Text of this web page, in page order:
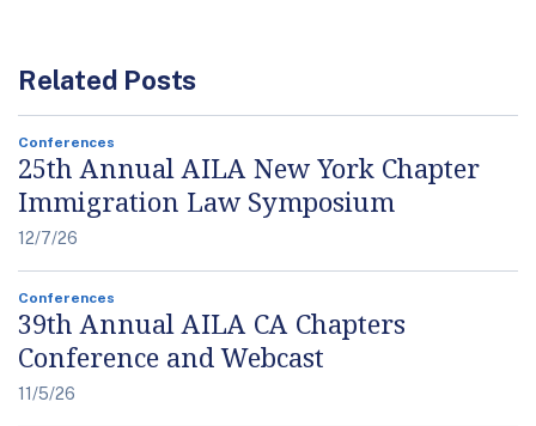
Related Posts
Conferences
25th Annual AILA New York Chapter
Immigration Law Symposium
12/7/26
Conferences
39th Annual AILA CA Chapters
Conference and Webcast
11/5/26